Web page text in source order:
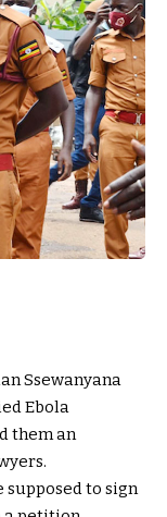
Ssewanyana
Ebola
them an
to sign